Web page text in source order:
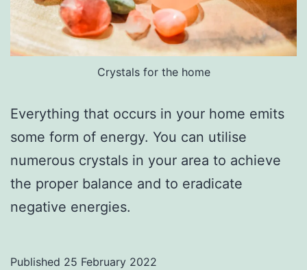
Crystals for the home
Everything that occurs in your home emits
some form of energy. You can utilise
numerous crystals in your area to achieve
the proper balance and to eradicate
negative energies.
Published 25 February 2022